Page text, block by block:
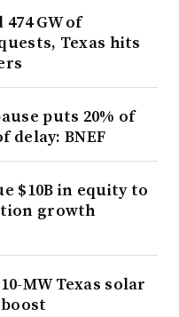
GW of
Texas hits
puts 20% of
delay: BNEF
$10B in equity to
growth
MW Texas solar